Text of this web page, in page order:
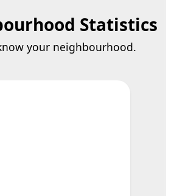
Statistics
your neighbourhood.